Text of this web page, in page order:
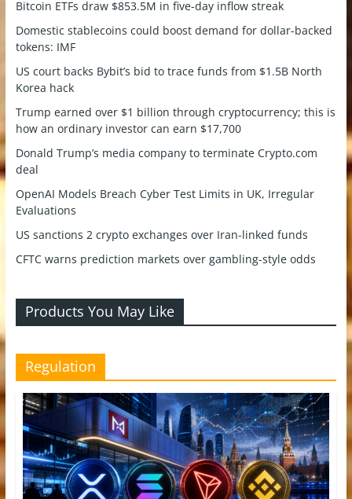
Bitcoin ETFs draw $853.5M in five-day inflow streak
Domestic stablecoins could boost demand for dollar-backed
tokens: IMF
US court backs Bybit’s bid to trace funds from $1.5B North
Korea hack
Trump earned over $1 billion through cryptocurrency; this is
how an ordinary investor can earn $17,700
Donald Trump’s media company to terminate Crypto.com
deal
OpenAI Models Breach Cyber Test Limits in UK, Irregular
Evaluations
US sanctions 2 crypto exchanges over Iran-linked funds
CFTC warns prediction markets over gambling-style odds
Products You May Like
Regulation